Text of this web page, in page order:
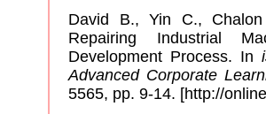
David B., Yin C.,
Repairing Industrial
Development Process. In
Advanced Corporate
5565, pp. 9-14. [http://